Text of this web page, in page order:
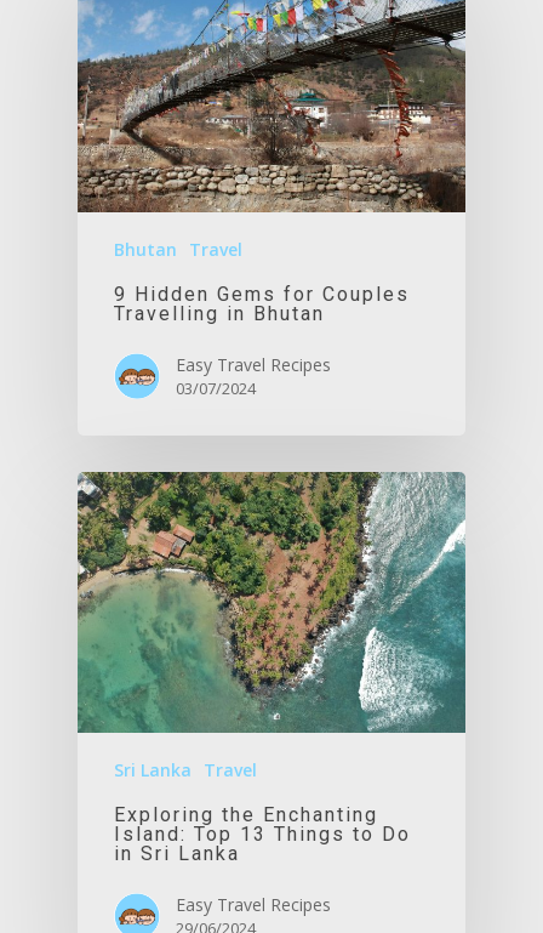
Bhutan
Travel
9 Hidden Gems for Couples
Travelling in Bhutan
Easy Travel Recipes
03/07/2024
Sri Lanka
Travel
Exploring the Enchanting
Island: Top 13 Things to Do
in Sri Lanka
Easy Travel Recipes
29/06/2024